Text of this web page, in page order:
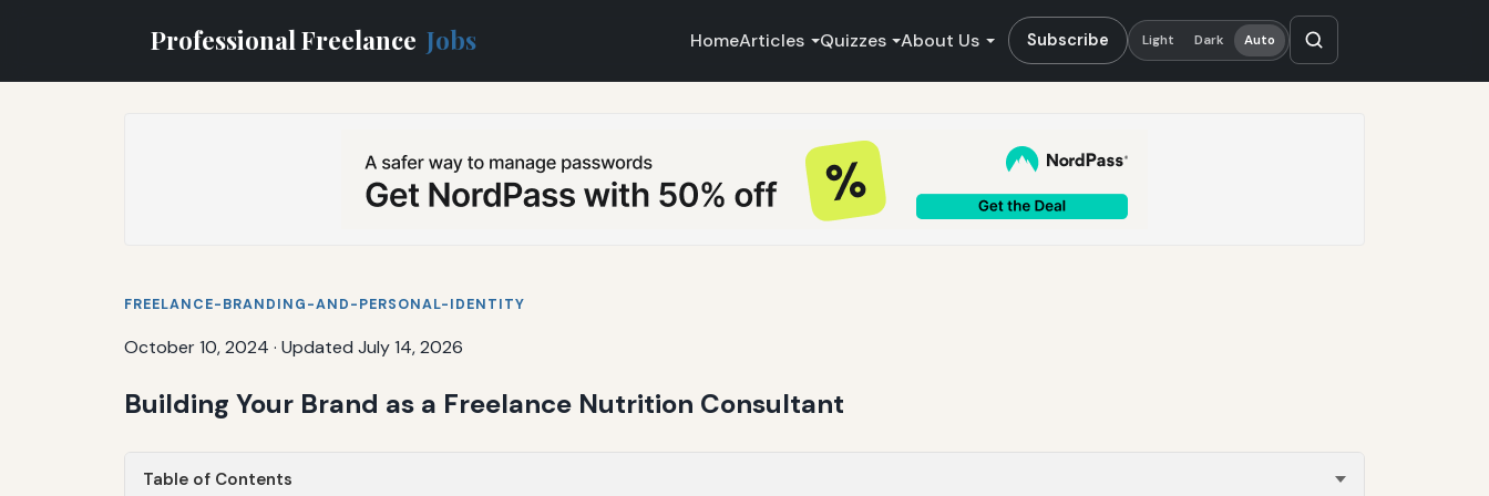
Professional Freelance Jobs HomeArticles Quizzes About Us Subscribe Light Dark Auto
FREELANCE-BRANDING-AND-PERSONAL-IDENTITY
October 10, 2024 · Updated July 14, 2026
Building Your Brand as a Freelance Nutrition Consultant
Table of Contents